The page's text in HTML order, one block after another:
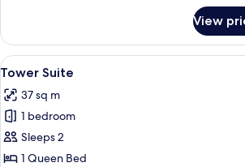
View
Suite-
Double/Twin
View
View
all
photos
for
Tower
Suite
A four-
4
Tower Suite
37 sq m
1 bedroom
Sleeps 2
1 Queen Bed